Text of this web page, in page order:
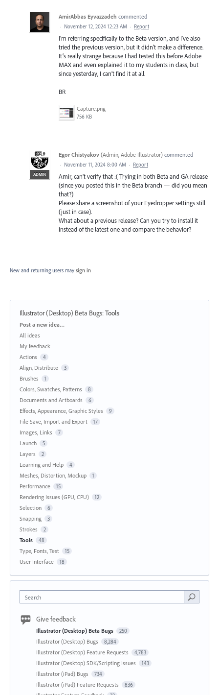
AmirAbbas Eyvazzadeh commented
· November 12, 2024 12:23 AM · Report
I’m referring specifically to the Beta version, and I’ve also
tried the previous version, but it didn’t make a difference.
It’s really strange because I had tested this before Adobe
MAX and even explained it to my students in class, but
since yesterday, I can’t find it at all.
BR
Capture.png
756 KB
ADMIN
Egor Chistyakov (Admin, Adobe Illustrator) commented
· November 11, 2024 8:00 AM · Report
Amir, can’t verify that :( Trying in both Beta and GA release
(since you posted this in the Beta branch — did you mean
that?)
Please share a screenshot of your Eyedropper settings still
(just in case).
What about a previous release? Can you try to install it
instead of the latest one and compare the behavior?
New and returning users may sign in
Illustrator (Desktop) Beta Bugs:Tools
Categories
Post a new idea…
All ideas
My feedback
Actions
4
Align, Distribute 3
Brushes 1
Colors, Swatches, Patterns 8
Documents and Artboards 6
Effects, Appearance, Graphic Styles 9
File Save, Import and Export 17
Images, Links 7
Launch 5
Layers 2
Learning and Help 4
Meshes, Distortion, Mockup 1
Performance 15
Rendering Issues (GPU, CPU) 12
Selection 6
Snapping 3
Strokes 2
Tools 48
Type, Fonts, Text 15
User Interface 18
Search
Give feedback
Illustrator (Desktop) Beta Bugs 250
Illustrator (Desktop) Bugs 8,284
Illustrator (Desktop) Feature Requests 4,783
Illustrator (Desktop) SDK/Scripting Issues 143
Illustrator (iPad) Bugs 734
Illustrator (iPad) Feature Requests 836